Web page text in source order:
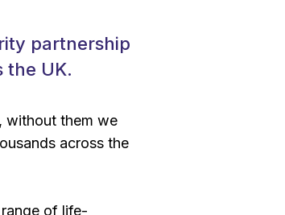
partnership
the UK.
without them we
across the
of life-